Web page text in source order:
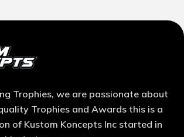
Trophies, we are passionate about
Trophies and Awards this is a
of Kustom Koncepts Inc started in